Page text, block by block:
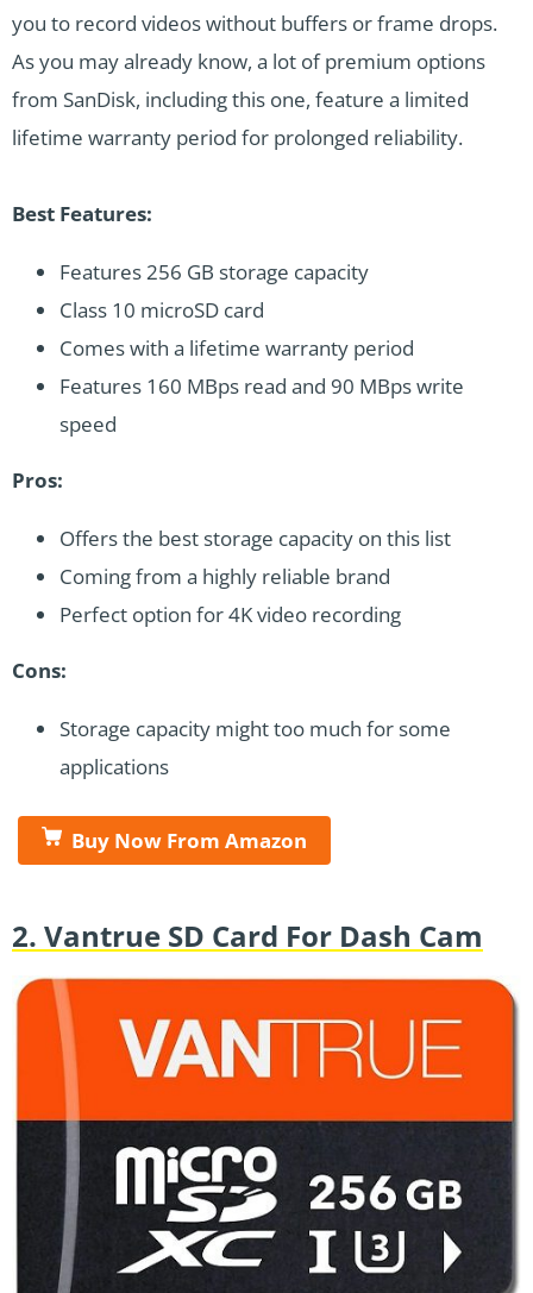
you to record videos without buffers or frame drops.
As you may already know, a lot of premium options
from SanDisk, including this one, feature a limited
lifetime warranty period for prolonged reliability.
Best Features:
Features 256 GB storage capacity
Class 10 microSD card
Comes with a lifetime warranty period
Features 160 MBps read and 90 MBps write
speed
Pros:
Offers the best storage capacity on this list
Coming from a highly reliable brand
Perfect option for 4K video recording
Cons:
Storage capacity might too much for some
applications
Buy Now From Amazon
2. Vantrue SD Card For Dash Cam